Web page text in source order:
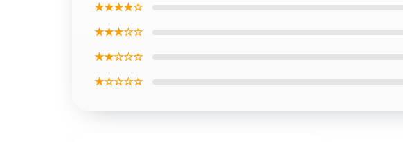
★★★★☆
★★★☆☆
★★☆☆☆
★☆☆☆☆